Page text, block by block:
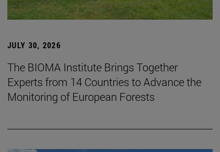
JULY 30, 2026
The BIOMA Institute Brings Together
Experts from 14 Countries to Advance the
Monitoring of European Forests